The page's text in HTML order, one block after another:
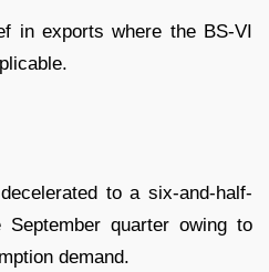
in exports where the BS-VI
to a six-and-half-
quarter owing to
demand.